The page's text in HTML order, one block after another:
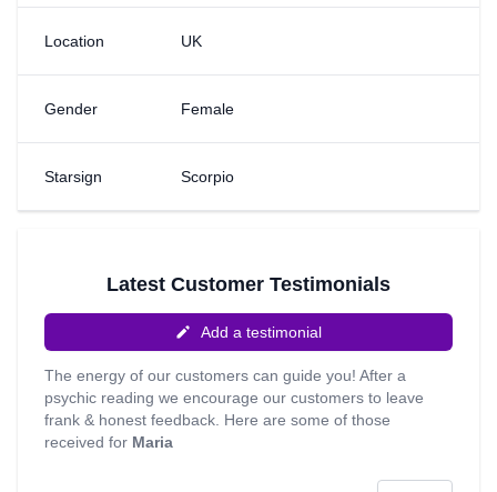
about. I give positive uplifting readings and provide
guidance on how to resolve a situation. I can read many
the insight given to me by my guides and I like to ensure
my readings truly resonates with you. So sit back, relax
uplifting experience. I look forward to speaking with you!
Location UK
Gender Female
Starsign Scorpio
Latest Customer Testimonials
Add a testimonial
The energy of our customers can guide you! After a
psychic reading we encourage our customers to leave
frank & honest feedback. Here are some of those
received for Maria